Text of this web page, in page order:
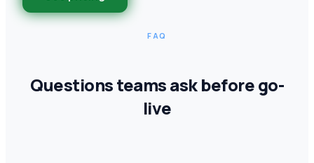
FAQ
Questions teams ask before go-
live